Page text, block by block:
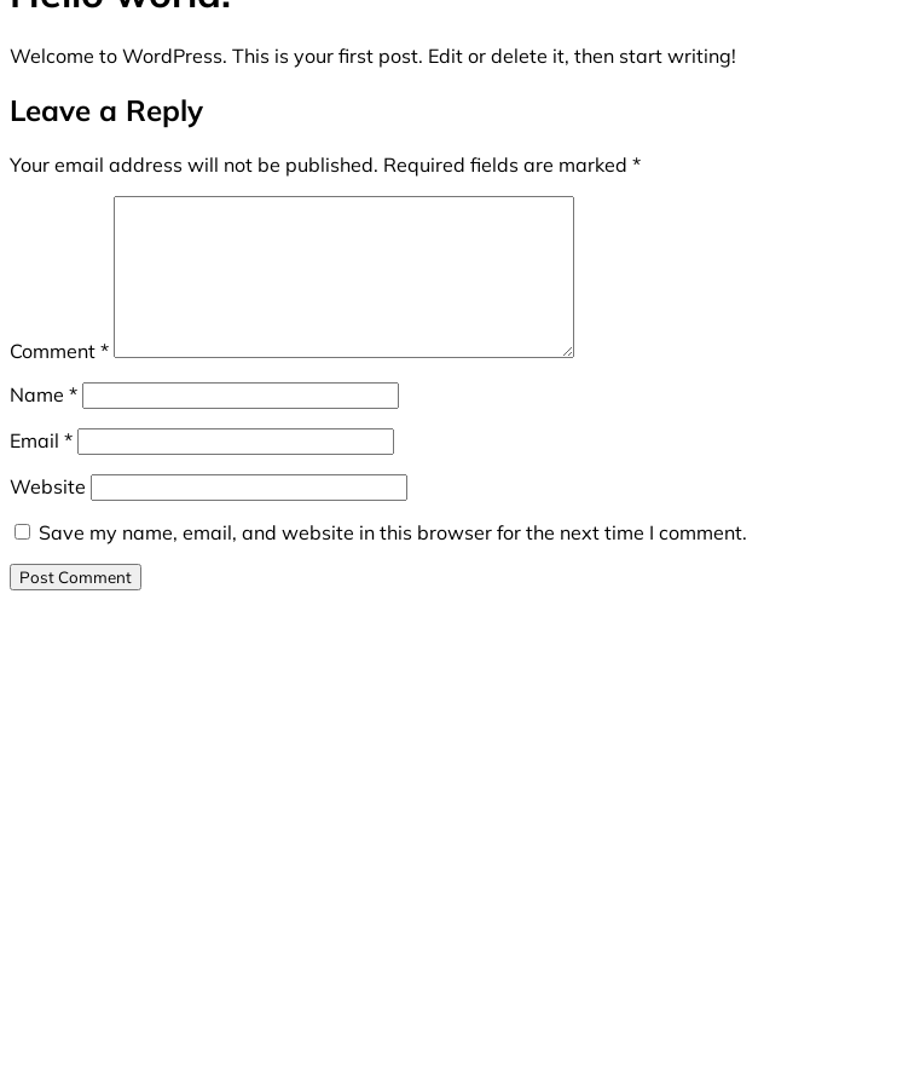
Welcome to WordPress. This is your first post. Edit or delete it, then start writing!
Leave a Reply
Your email address will not be published. Required fields are marked *
Comment *
Name *
Email *
Website
Save my name, email, and website in this browser for the next time I comment.